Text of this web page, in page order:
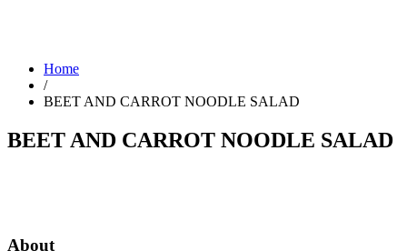
Home
/
BEET AND CARROT NOODLE SALAD
BEET AND CARROT NOODLE SALAD
About